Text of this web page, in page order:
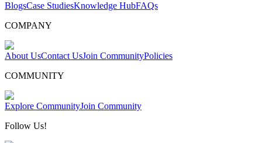
BlogsCase StudiesKnowledge HubFAQs
COMPANY
About UsContact UsJoin CommunityPolicies
COMMUNITY
Explore CommunityJoin Community
Follow Us!